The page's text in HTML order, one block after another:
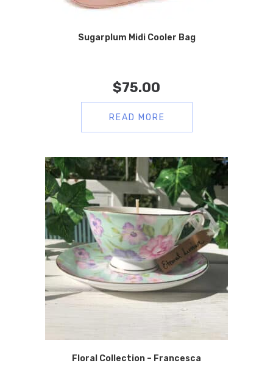
Sugarplum Midi Cooler Bag
$75.00
READ MORE
Floral Collection – Francesca